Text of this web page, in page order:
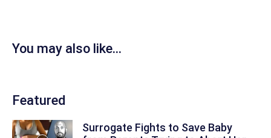
You may also like...
Featured
Surrogate Fights to Save Baby